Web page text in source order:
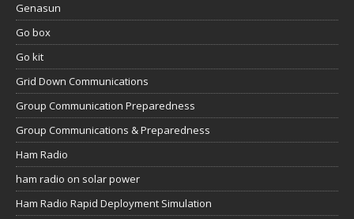
Genasun
Go box
Go kit
Grid Down Communications
Group Communication Preparedness
Group Communications & Preparedness
Ham Radio
ham radio on solar power
Ham Radio Rapid Deployment Simulation